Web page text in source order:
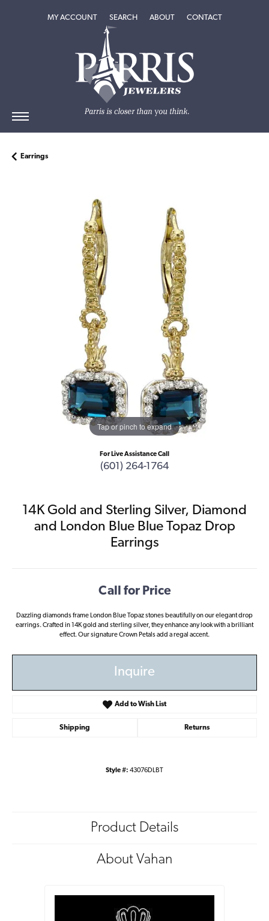
MY ACCOUNTTOGGLE MY ACCOUNT MENU
SEARCHTOGGLE SEARCH MENU
ABOUTTOGGLEABOUT
CONTACT
Earrings
Tap or pinch to expand
For Live Assistance Call
(601) 264-1764
14K Gold and Sterling Silver, Diamond
and London Blue Blue Topaz Drop
Earrings
Call for Price
Dazzling diamonds frame London Blue Topaz stones beautifully on our elegant drop
earrings. Crafted in 14K gold and sterling silver, they enhance any look with a brilliant
effect. Our signature Crown Petals add a regal accent.
Inquire
Add to Wish List
Shipping Returns
Style #: 43076DLBT
Product Details
About Vahan